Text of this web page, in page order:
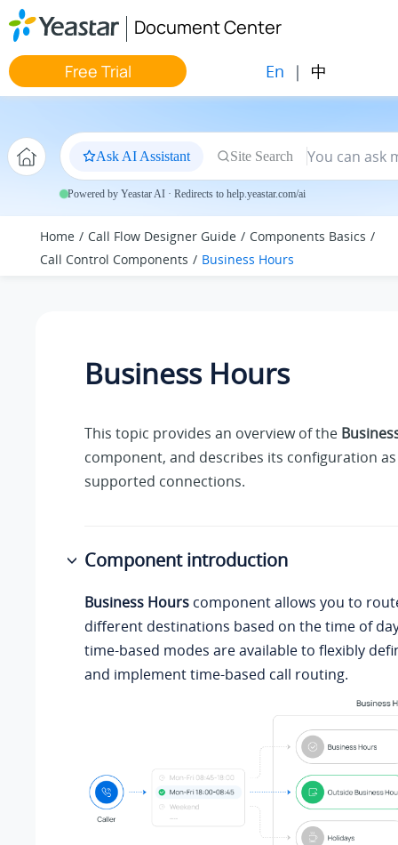
Jump to main content
Document Center
Free Trial En | 中
Ask AI Assistant Site Search
Powered by Yeastar AI · Redirects to help.yeastar.com/ai
Home Call Flow Designer Guide
Components Basics
Call Control Components
Business Hours
Business Hours
This topic provides an overview of the
component, and describes its configuration as
supported connections.
Component introduction
Business Hours component allows you to
different destinations based on the time of
time-based modes are available to flexibly
and implement time-based call routing.